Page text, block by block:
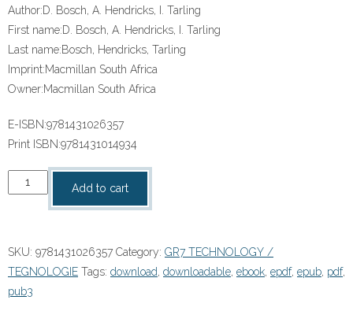
Author:D. Bosch, A. Hendricks, I. Tarling
First name:D. Bosch, A. Hendricks, I. Tarling
Last name:Bosch, Hendricks, Tarling
Imprint:Macmillan South Africa
Owner:Macmillan South Africa
E-ISBN:9781431026357
Print ISBN:9781431014934
“SOLUTIONS
FOR
GRADE
7
TEACHER’S
Add to cart
SKU: 9781431026357 Category: GR7 TECHNOLOGY /
TEGNOLOGIE Tags: download downloadable ebook epdf, epub pdf,
pub3